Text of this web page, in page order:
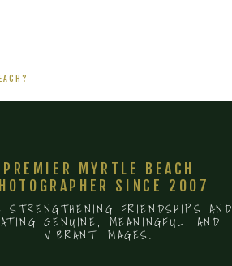
STRENGTHENING FRIENDSHIPS AND
GENUINE, MEANINGFUL, AND
VIBRANT IMAGES.
PREMIER MYRTLE BEACH
SINCE 2007